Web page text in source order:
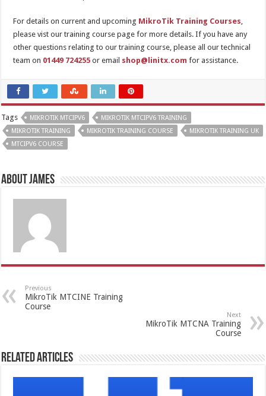
For details on current and upcoming MikroTik Training Courses,
please vist our training course page for more details. If you have any
other questions relating to our training course, please all our technical
team on 01449 724255 or email shop@linitx.com for assistance.
Tags MIKROTIK MTCIPV6
MIKROTIK MTCIPV6 TRAINING
MIKROTIK TRAINING
MIKROTIK TRAINING COURSE
MIKROTIK TRAINING UK
MTCIPV6 COURSE
About James
Previous
MikroTik MTCINE Training
Course
Next
MikroTik MTCNA Training
Course
Related Articles